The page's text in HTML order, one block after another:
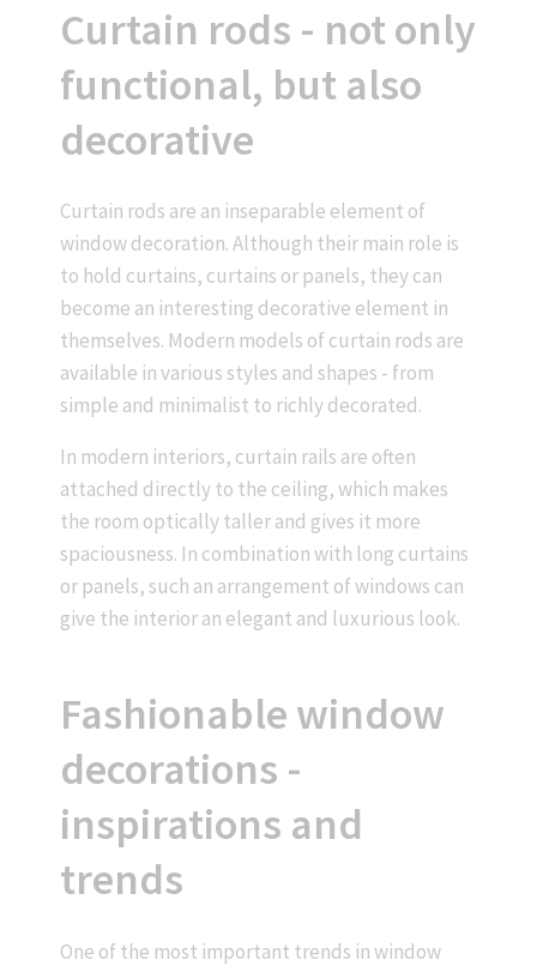
Curtain rods - not only
functional, but also
decorative
Curtain rods are an inseparable element of
window decoration. Although their main role is
to hold curtains, curtains or panels, they can
become an interesting decorative element in
themselves. Modern models of curtain rods are
available in various styles and shapes - from
simple and minimalist to richly decorated.
In modern interiors, curtain rails are often
attached directly to the ceiling, which makes
the room optically taller and gives it more
spaciousness. In combination with long curtains
or panels, such an arrangement of windows can
give the interior an elegant and luxurious look.
Fashionable window
decorations -
inspirations and
trends
One of the most important trends in window